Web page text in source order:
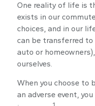
One reality of life is
exists in our
choices, and in our
can be transferred to
auto or
ourselves.
When you choose to
an adverse event,